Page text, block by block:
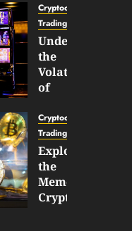
Now
Supports
BNB
Chain
Inside
Banana
JANUARY
30,
2026
0
193
Cryptocurrency
TradingSidebar
Understanding
the
Volatility
of
Wagers
and
How
to
Play
Smart
Cryptocurrency
TradingSidebar
Exploring
the
Meme
Cryptocurrency